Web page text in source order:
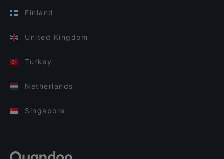
Finland
United Kingdom
Turkey
Netherlands
Singapore